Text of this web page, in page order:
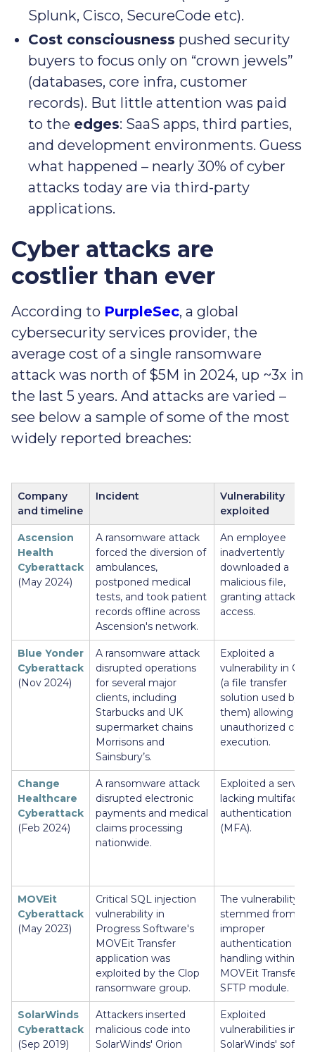
Splunk, Cisco, SecureCode etc).
Cost consciousness pushed security
buyers to focus only on “crown jewels”
(databases, core infra, customer
records). But little attention was paid
to the edges: SaaS apps, third parties,
and development environments. Guess
what happened – nearly 30% of cyber
attacks today are via third-party
applications.
Cyber attacks are
costlier than ever
According to PurpleSec, a global
cybersecurity services provider, the
average cost of a single ransomware
attack was north of $5M in 2024, up ~3x in
the last 5 years. And attacks are varied –
see below a sample of some of the most
widely reported breaches:
Company
and timeline
Incident
Vulnerability
exploited
Ascension
Health
Cyberattack
(May 2024)
A ransomware attack
forced the diversion of
ambulances,
postponed medical
tests, and took patient
records offline across
Ascension's network.
An employee
inadvertently
downloaded a
malicious file,
granting attackers
access.
Blue Yonder
Cyberattack
(Nov 2024)
A ransomware attack
disrupted operations
for several major
clients, including
Starbucks and UK
supermarket chains
Morrisons and
Sainsbury’s.
Exploited a
vulnerability in Cleo
(a file transfer
solution used by
them) allowing
unauthorized code
execution.
Change
Healthcare
Cyberattack
(Feb 2024)
A ransomware attack
disrupted electronic
payments and medical
claims processing
nationwide.
Exploited a server
lacking multifactor
authentication
(MFA).
MOVEit
Cyberattack
(May 2023)
Critical SQL injection
vulnerability in
Progress Software's
MOVEit Transfer
application was
exploited by the Clop
ransomware group.
The vulnerability
stemmed from
improper
authentication
handling within the
MOVEit Transfer’s
SFTP module.
SolarWinds
Cyberattack
(Sep 2019)
Attackers inserted
malicious code into
SolarWinds' Orion
Exploited
vulnerabilities in
SolarWinds'